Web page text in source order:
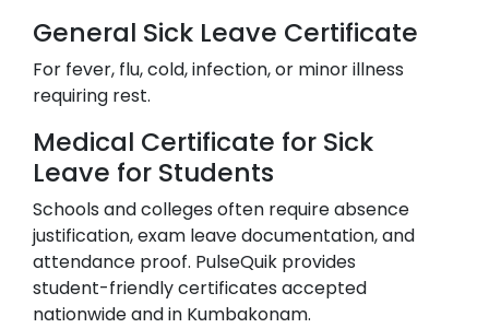
General Sick Leave Certificate
For fever, flu, cold, infection, or minor illness
requiring rest.
Medical Certificate for Sick
Leave for Students
Schools and colleges often require absence
justification, exam leave documentation, and
attendance proof. PulseQuik provides
student-friendly certificates accepted
nationwide and in Kumbakonam.